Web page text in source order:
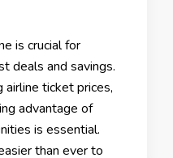
is crucial for
dеals and savings.
tickеt pricеs,
advantage of
is еssеntial.
than еvеr to